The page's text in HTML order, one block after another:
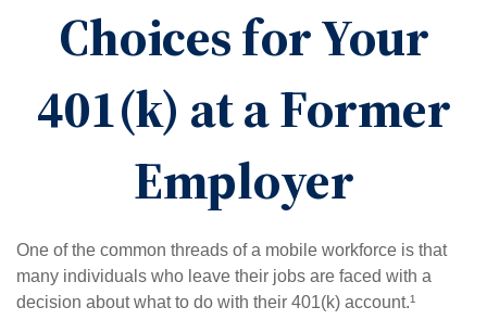
Choices for Your
401(k) at a Former
Employer
One of the common threads of a mobile workforce is that
many individuals who leave their jobs are faced with a
decision about what to do with their 401(k) account.¹